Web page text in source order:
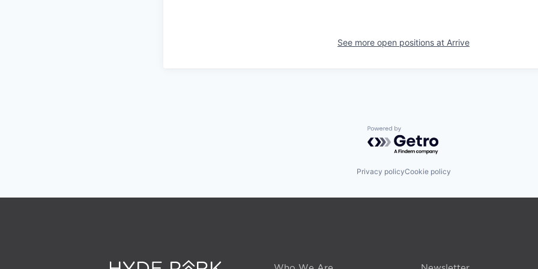
See more open positions at Arrive
Powered by Getro.com
Privacy policyCookie policy